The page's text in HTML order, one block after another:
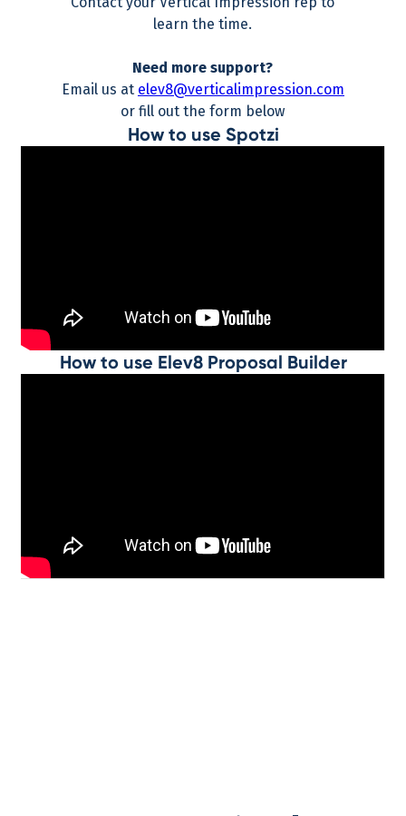
learn the time.
Need more support?
Email us at elev8@verticalimpression.com
or fill out the form below
How to use Spotzi
How to use Elev8 Proposal Builder